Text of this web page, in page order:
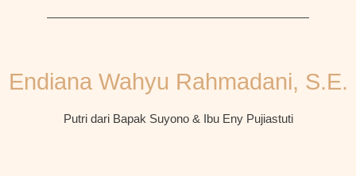
Endiana Wahyu Rahmadani, S.E.
Putri dari Bapak Suyono & Ibu Eny Pujiastuti